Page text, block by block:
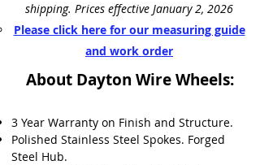
shipping. Prices effective January 2, 2026
Please click here for our measuring guide
and work order
About Dayton Wire Wheels:
3 Year Warranty on Finish and Structure.
Polished Stainless Steel Spokes. Forged
Steel Hub.